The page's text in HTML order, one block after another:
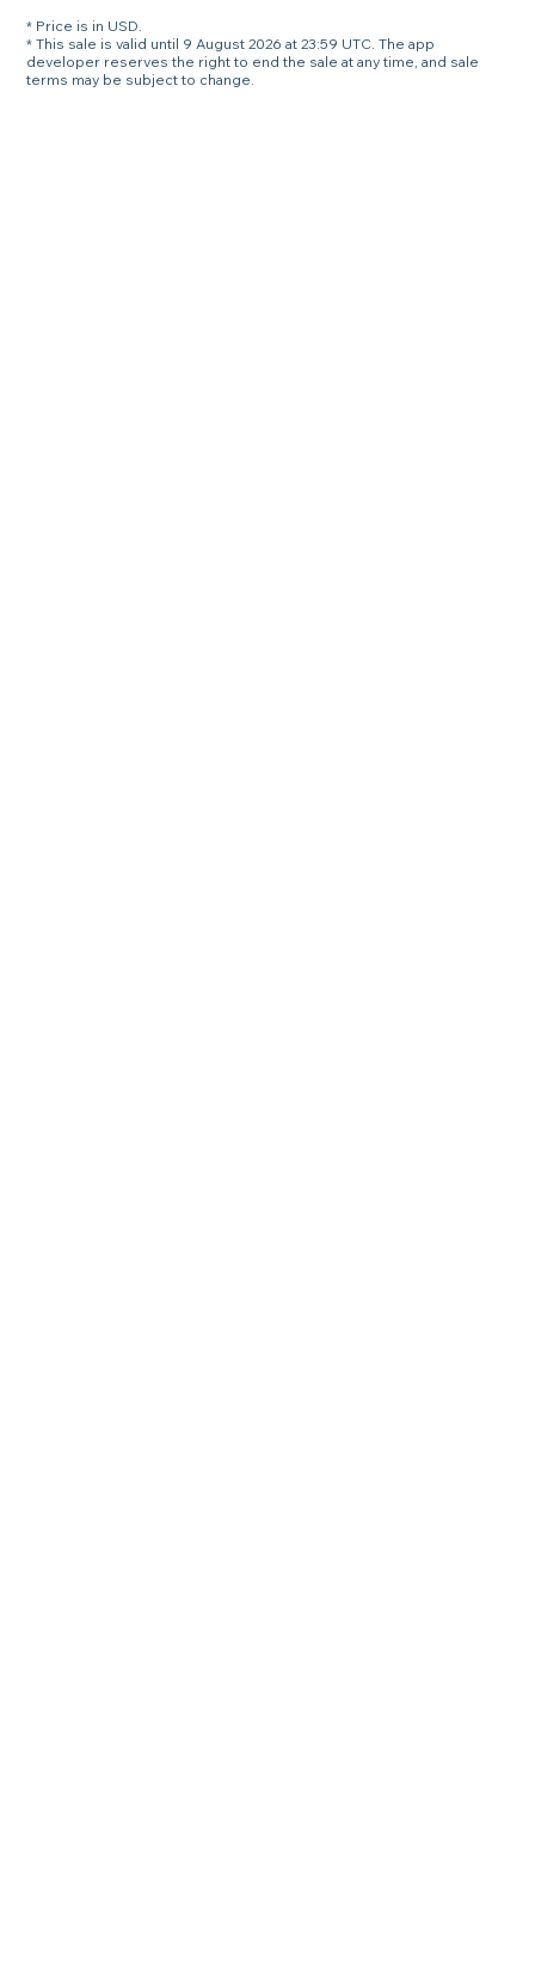
* Price is in USD.
* This sale is valid until 9 August 2026 at 23:59 UTC. The app
developer reserves the right to end the sale at any time, and sale
terms may be subject to change.